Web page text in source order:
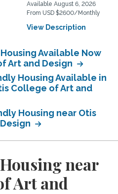
Available August 6, 2026
From USD $2600/Monthly
View Description
Available Now
Art and Design
Housing Available in
College of Art and
Housing near Otis
near
Art and